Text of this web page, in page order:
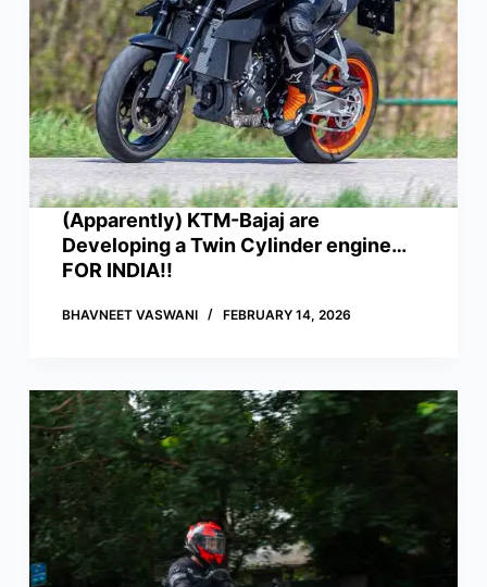
(Apparently) KTM-Bajaj are
Developing a Twin Cylinder engine…
FOR INDIA!!
BHAVNEET VASWANI FEBRUARY 14, 2026